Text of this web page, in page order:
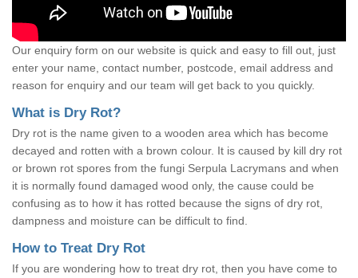
Our enquiry form on our website is quick and easy to fill out, just
enter your name, contact number, postcode, email address and
reason for enquiry and our team will get back to you quickly.
What is Dry Rot?
Dry rot is the name given to a wooden area which has become
decayed and rotten with a brown colour. It is caused by kill dry rot
or brown rot spores from the fungi Serpula Lacrymans and when
it is normally found damaged wood only, the cause could be
confusing as to how it has rotted because the signs of dry rot,
dampness and moisture can be difficult to find.
How to Treat Dry Rot
If you are wondering how to treat dry rot, then you have come to